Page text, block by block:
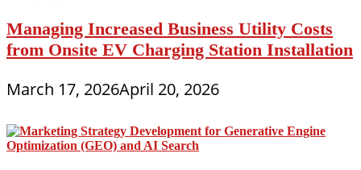
Managing Increased Business Utility Costs
from Onsite EV Charging Station Installation
March 17, 2026April 20, 2026